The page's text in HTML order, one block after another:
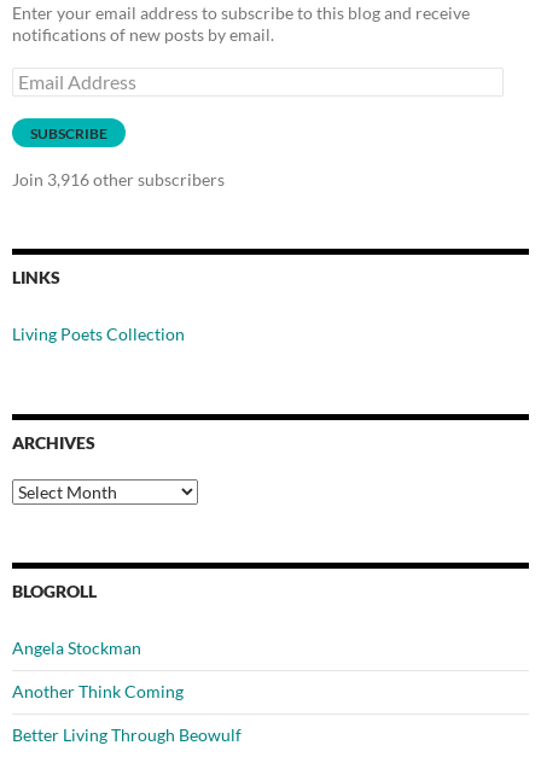
Enter your email address to subscribe to this blog and receive
notifications of new posts by email.
Email
Address
SUBSCRIBE
Join 3,916 other subscribers
LINKS
Living Poets Collection
ARCHIVES
Archives
BLOGROLL
Angela Stockman
Another Think Coming
Better Living Through Beowulf